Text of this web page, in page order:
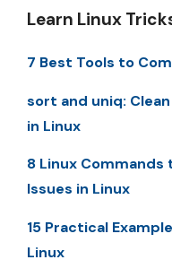
Learn Linux
7 Best Tools to
sort and uniq:
in Linux
8 Linux Commands
Issues in Linux
15 Practical
Linux